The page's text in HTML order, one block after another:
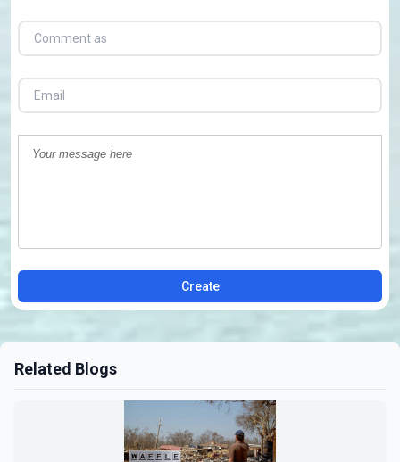
Create
Related Blogs